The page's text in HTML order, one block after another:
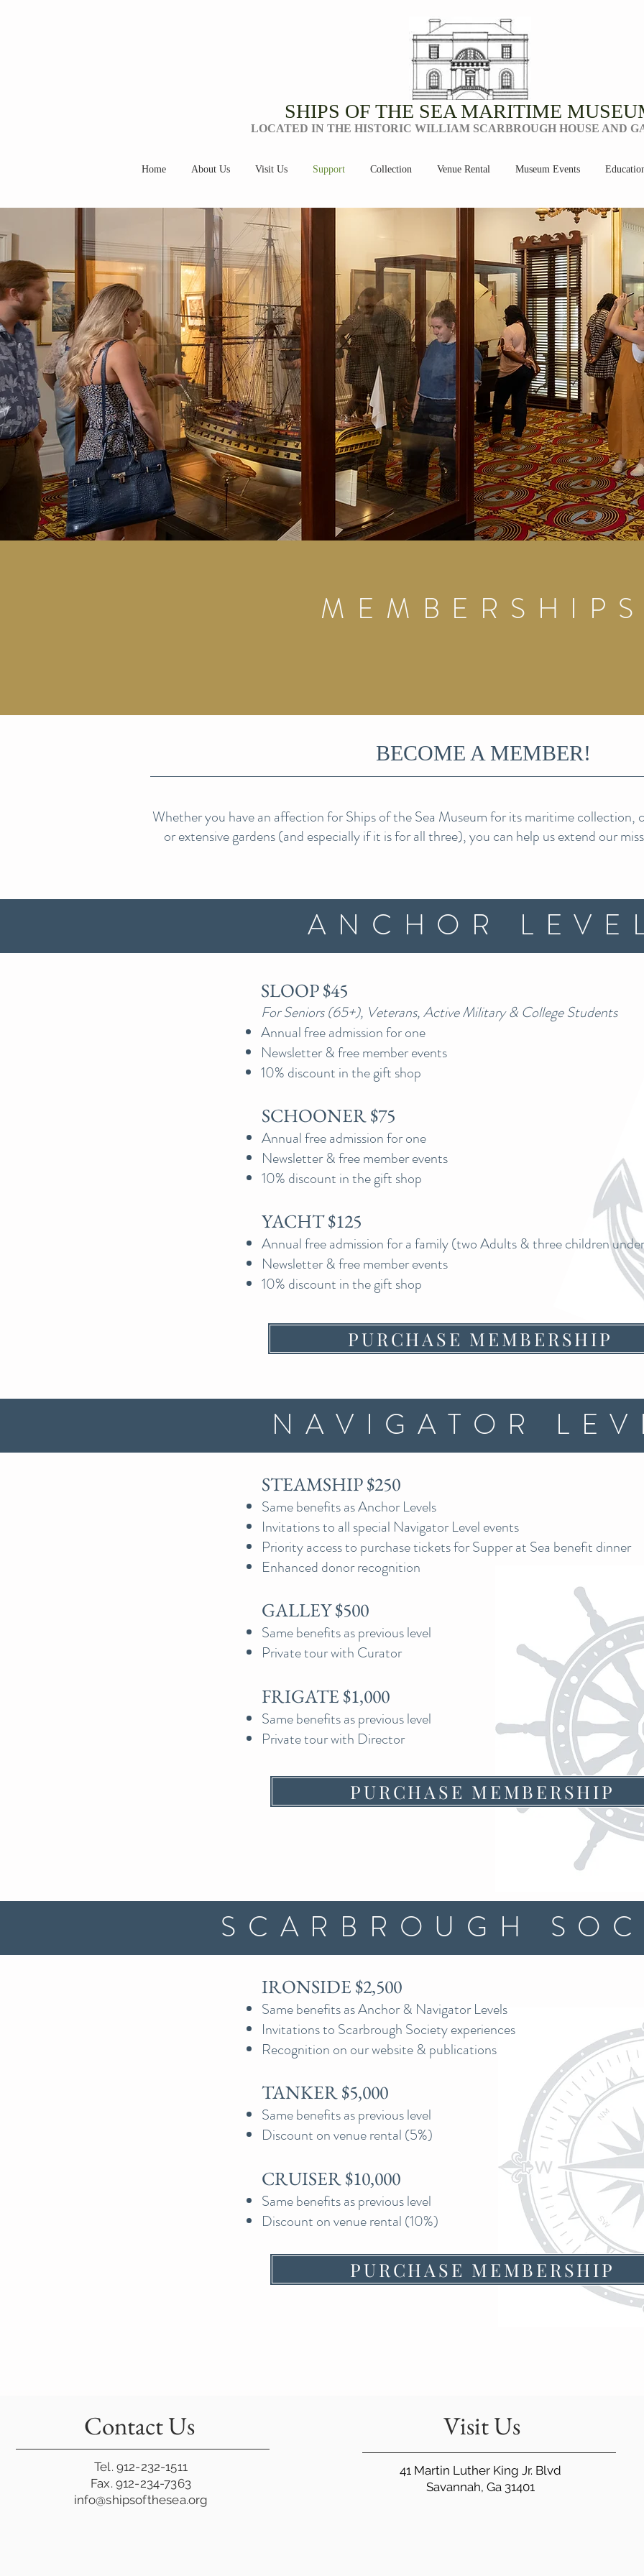
SHIPS OF THE SEA MARITIME
LOCATED IN THE HISTORIC WILLIAM SCARBROUGH HOUSE AND
Home About Us Visit Us Support Collection Venue Rental Museum Events
BECOME A MEMBER!
Whether you have an affection for Ships of the Sea Museum for its maritime collection,
or extensive gardens (and especially if it is for all three), you can help us extend our
ANCHOR
SLOOP $45
For Seniors (65+), Veterans, Active Military & College Students
Annual free admission for one
Newsletter & free member events
10% discount in the gift shop
SCHOONER $75
Annual free admission for one
Newsletter & free member events
10% discount in the gift shop
YACHT $125
Annual free admission for a family (two Adults & three children
Newsletter & free member events
10% discount in the gift shop
PURCHASE MEMBERSHIP
NAVIGATOR
STEAMSHIP $250
Same benefits as Anchor Levels
Invitations to all special Navigator Level events
Priority access to purchase tickets for Supper at Sea benefit dinner
Enhanced donor recognition
GALLEY $500
Same benefits as previous level
Private tour with Curator
FRIGATE $1,000
Same benefits as previous level
Private tour with Director
PURCHASE MEMBERSHIP
SCARBROUGH
IRONSIDE $2,500
Same benefits as Anchor & Navigator Levels
Invitations to Scarbrough Society experiences
Recognition on our website & publications
TANKER $5,000
Same benefits as previous level
Discount on venue rental (5%)
CRUISER $10,000
Same benefits as previous level
Discount on venue rental (10%)
PURCHASE MEMBERSHIP
Visit Us
41 Martin Luther King Jr. Blvd
Savannah, Ga 31401
Contact Us
Tel. 912-232-1511
Fax. 912-234-7363
info@shipsofthesea.org